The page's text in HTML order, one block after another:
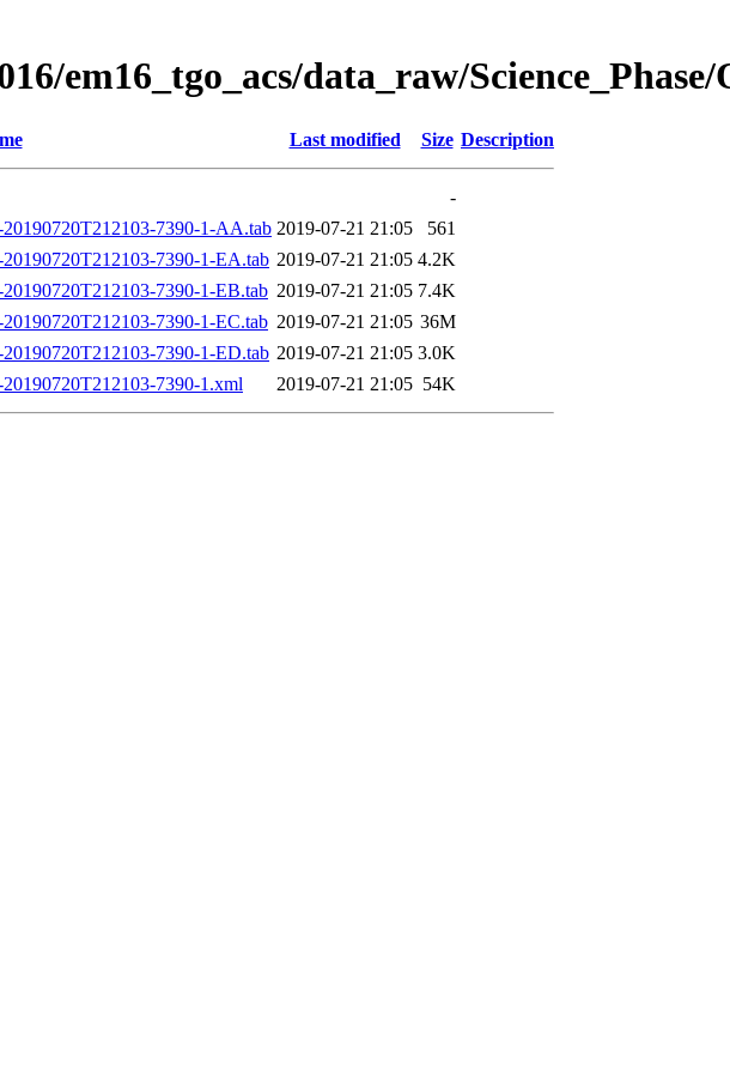
em16_tgo_acs/data_raw/
Last modified Size Description
-
7390-1-AA.tab 2019-07-21 21:05
561
7390-1-EA.tab 2019-07-21 21:05 4.2K
7390-1-EB.tab 2019-07-21 21:05 7.4K
7390-1-EC.tab 2019-07-21 21:05 36M
7390-1-ED.tab 2019-07-21 21:05 3.0K
7390-1.xml
2019-07-21 21:05 54K